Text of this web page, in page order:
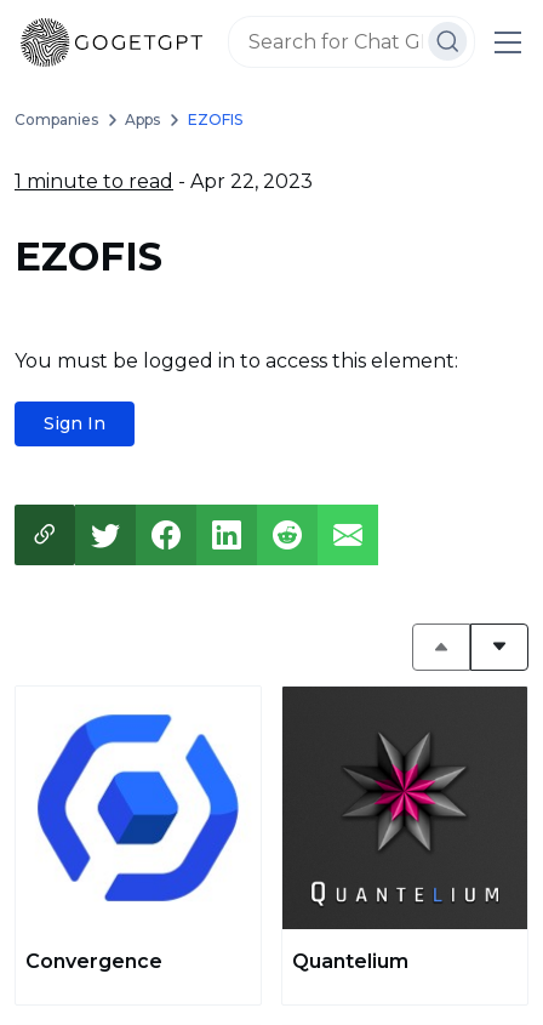
Companies Apps EZOFIS
1 minute to read - Apr 22, 2023
EZOFIS
You must be logged in to access this element:
Sign In
Convergence Quantelium